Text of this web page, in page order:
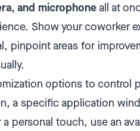
and microphoneall at
Show your coworker
pinpoint areas for
options to control
a specific application
a personal touch, use an